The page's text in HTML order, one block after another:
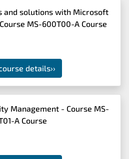
and solutions with Microsoft
MS-600T00-A Course
details››
Management - Course MS-
A Course